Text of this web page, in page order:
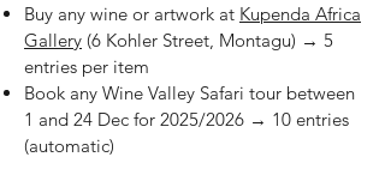
Buy any wine or artwork at Kupenda Africa
Gallery (6 Kohler Street, Montagu) → 5
entries per item
Book any Wine Valley Safari tour between
1 and 24 Dec for 2025/2026 → 10 entries
(automatic)